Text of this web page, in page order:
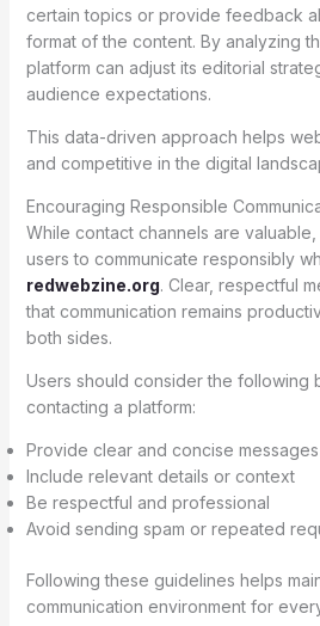
certain topics or provide feedback
format of the content. By analyzing
platform can adjust its editorial
audience expectations.
This data-driven approach helps
and competitive in the digital
Encouraging Responsible
While contact channels are
users to communicate responsibly
redwebzine.org. Clear, respectful
that communication remains
both sides.
Users should consider the following
contacting a platform:
Provide clear and concise messages
Include relevant details or context
Be respectful and professional
Avoid sending spam or repeated
Following these guidelines helps
communication environment for